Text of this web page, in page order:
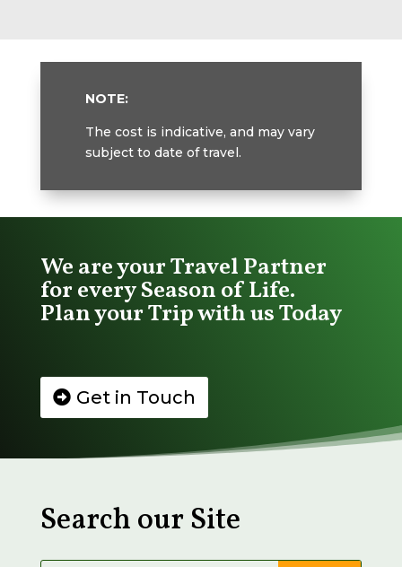
NOTE:
The cost is indicative, and may vary
subject to date of travel.
We are your Travel Partner
for every Season of Life.
Plan your Trip with us Today
Get in Touch
Search our Site